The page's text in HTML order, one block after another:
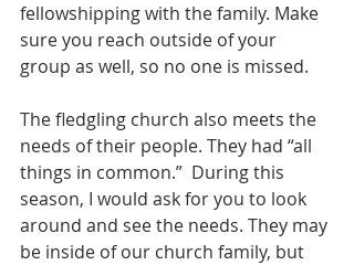
fellowshipping with the family. Make
sure you reach outside of your
group as well, so no one is missed.
The fledgling church also meets the
needs of their people. They had “all
things in common.”  During this
season, I would ask for you to look
around and see the needs. They may
be inside of our church family, but